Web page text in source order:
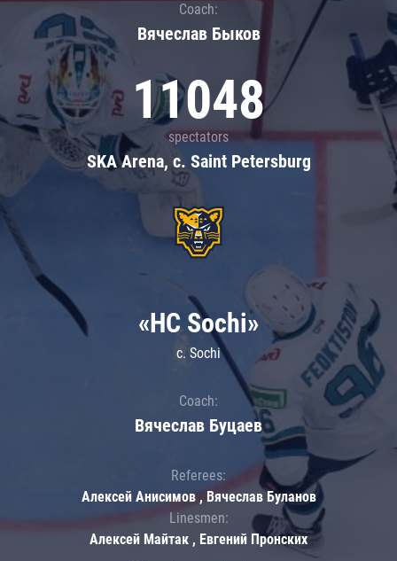
Coach:
Вячеслав Быков
11048
spectators
SKA Arena, c. Saint Petersburg
«HC Sochi»
c. Sochi
Coach:
Вячеслав Буцаев
Referees:
Алексей Анисимов , Вячеслав Буланов
Linesmen:
Алексей Майтак , Евгений Пронских